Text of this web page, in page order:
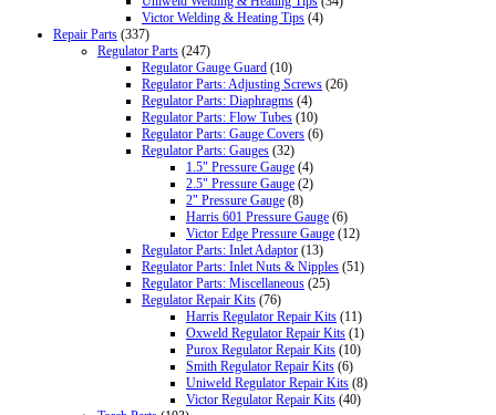
Victor Welding & Heating Tips (4)
Repair Parts (337)
Regulator Parts (247)
Regulator Gauge Guard (10)
Regulator Parts: Adjusting Screws (26)
Regulator Parts: Diaphragms (4)
Regulator Parts: Flow Tubes (10)
Regulator Parts: Gauge Covers (6)
Regulator Parts: Gauges (32)
1.5" Pressure Gauge (4)
2.5" Pressure Gauge (2)
2" Pressure Gauge (8)
Harris 601 Pressure Gauge (6)
Victor Edge Pressure Gauge (12)
Regulator Parts: Inlet Adaptor (13)
Regulator Parts: Inlet Nuts & Nipples (51)
Regulator Parts: Miscellaneous (25)
Regulator Repair Kits (76)
Harris Regulator Repair Kits (11)
Oxweld Regulator Repair Kits (1)
Purox Regulator Repair Kits (10)
Smith Regulator Repair Kits (6)
Uniweld Regulator Repair Kits (8)
Victor Regulator Repair Kits (40)